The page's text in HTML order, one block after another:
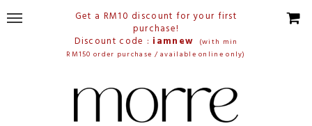
Get a RM10 discount for your first
purchase!
Discount code : iamnew
(with min
RM150 order purchase / available online only)